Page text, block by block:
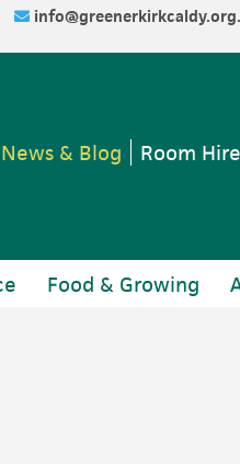
News & Blog Room Hire
Food & Growing